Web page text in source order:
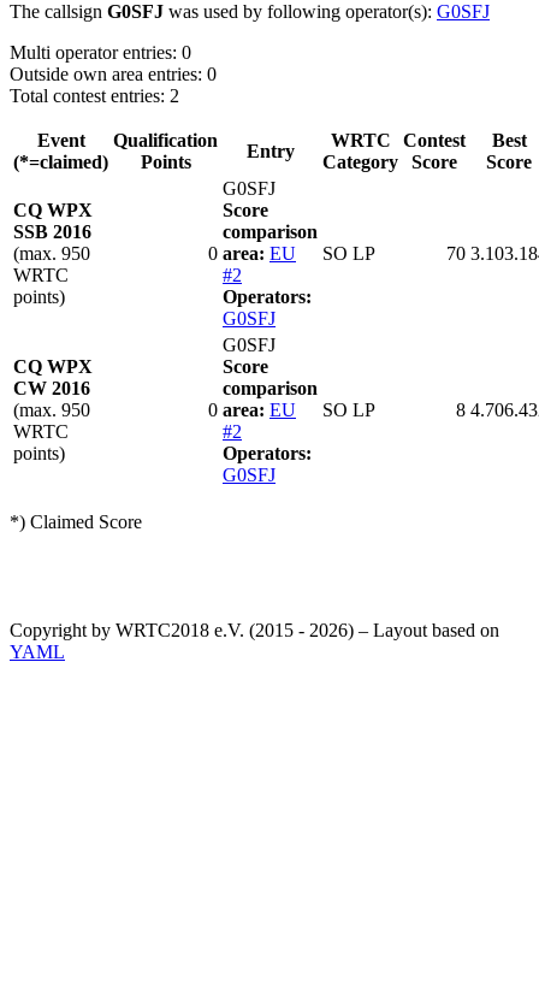
The callsign G0SFJ was used by following operator(s): G0SFJ
Multi operator entries: 0
Outside own area entries: 0
Total contest entries: 2
Event
(*=claimed)
Qualification
Points
Entry
WRTC
Category
Contest
Score
Best
Score
CQ WPX
SSB 2016
(max. 950
WRTC
points)
0
G0SFJ
Score
comparison
area: EU
#2
Operators:
G0SFJ
SO LP 70
CQ WPX
CW 2016
(max. 950
WRTC
points)
0
G0SFJ
Score
comparison
area: EU
#2
Operators:
G0SFJ
SO LP 8
*) Claimed Score
Copyright by WRTC2018 e.V. (2015 - 2026) – Layout based on
YAML